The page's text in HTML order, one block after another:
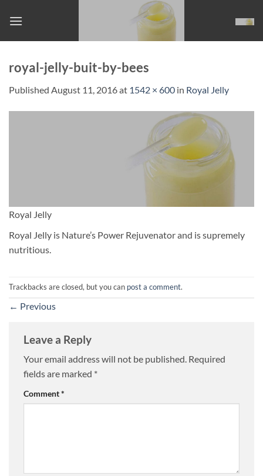
royal-jelly-buit-by-bees
Published August 11, 2016at 1542 × 600 in Royal Jelly
Royal Jelly
Royal Jelly is Nature’s Power Rejuvenator and is supremely
nutritious.
Trackbacks are closed, but you can post a comment.
← Previous
Leave a Reply
Your email address will not be published. Required
fields are marked *
Comment*